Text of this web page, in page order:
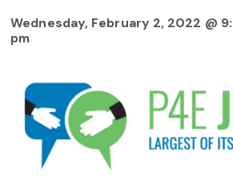
Wednesday, February 2, 2022 @
pm